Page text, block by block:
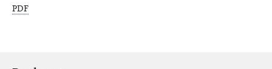
PDF